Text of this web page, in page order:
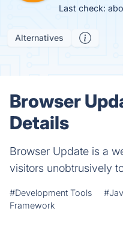
Last check:
Alternatives
Browser
Details
Browser Update is a
visitors unobtrusively
#Development Tools
Framework